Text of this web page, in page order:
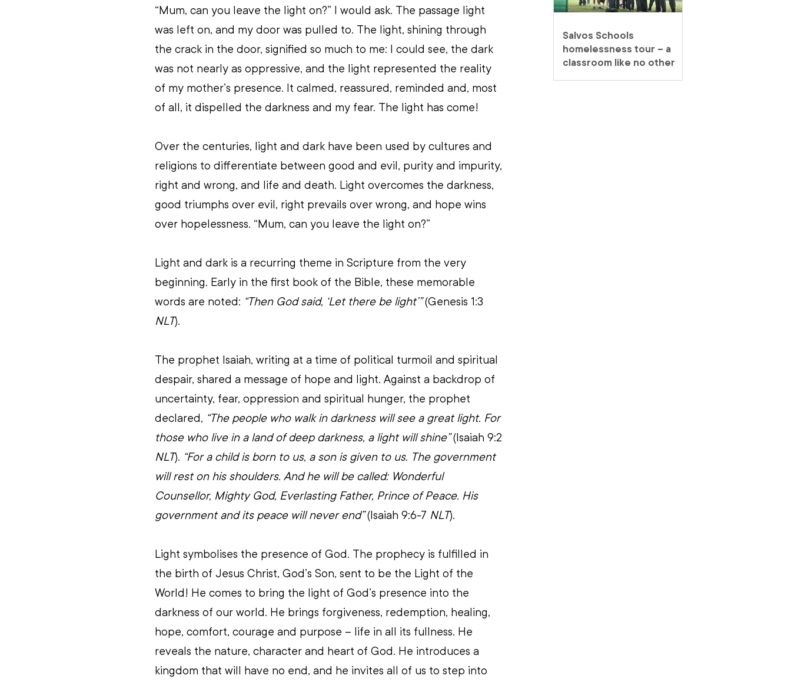
“Mum, can you leave the light on?” I would ask. The passage light
was left on, and my door was pulled to. The light, shining through
the crack in the door, signified so much to me: I could see, the dark
was not nearly as oppressive, and the light represented the reality
of my mother’s presence. It calmed, reassured, reminded and, most
of all, it dispelled the darkness and my fear. The light has come!
Over the centuries, light and dark have been used by cultures and
religions to differentiate between good and evil, purity and impurity,
right and wrong, and life and death. Light overcomes the darkness,
good triumphs over evil, right prevails over wrong, and hope wins
over hopelessness. “Mum, can you leave the light on?”
Light and dark is a recurring theme in Scripture from the very
beginning. Early in the first book of the Bible, these memorable
words are noted: “Then God said, ‘Let there be light’” (Genesis 1:3
NLT).
The prophet Isaiah, writing at a time of political turmoil and spiritual
despair, shared a message of hope and light. Against a backdrop of
uncertainty, fear, oppression and spiritual hunger, the prophet
declared, “The people who walk in darkness will see a great light. For
those who live in a land of deep darkness, a light will shine” (Isaiah 9:2
NLT). “For a child is born to us, a son is given to us. The government
will rest on his shoulders. And he will be called: Wonderful
Counsellor, Mighty God, Everlasting Father, Prince of Peace. His
government and its peace will never end” (Isaiah 9:6-7 NLT).
Light symbolises the presence of God. The prophecy is fulfilled in
the birth of Jesus Christ, God’s Son, sent to be the Light of the
World! He comes to bring the light of God’s presence into the
darkness of our world. He brings forgiveness, redemption, healing,
hope, comfort, courage and purpose – life in all its fullness. He
reveals the nature, character and heart of God. He introduces a
kingdom that will have no end, and he invites all of us to step into
Salvos Schools
homelessness tour – a
classroom like no other